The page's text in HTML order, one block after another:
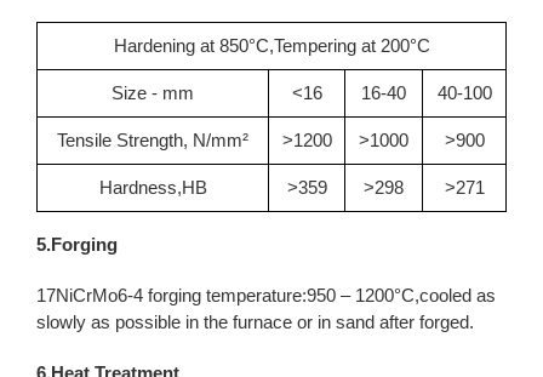
Hardening at 850°C,Tempering at 200°C
Size - mm <16 16-40 40-100
Tensile Strength, N/mm² >1200 >1000 >900
Hardness,HB >359 >298 >271
5.Forging
17NiCrMo6-4 forging temperature:950 – 1200°C,cooled as
slowly as possible in the furnace or in sand after forged.
6.Heat Treatment